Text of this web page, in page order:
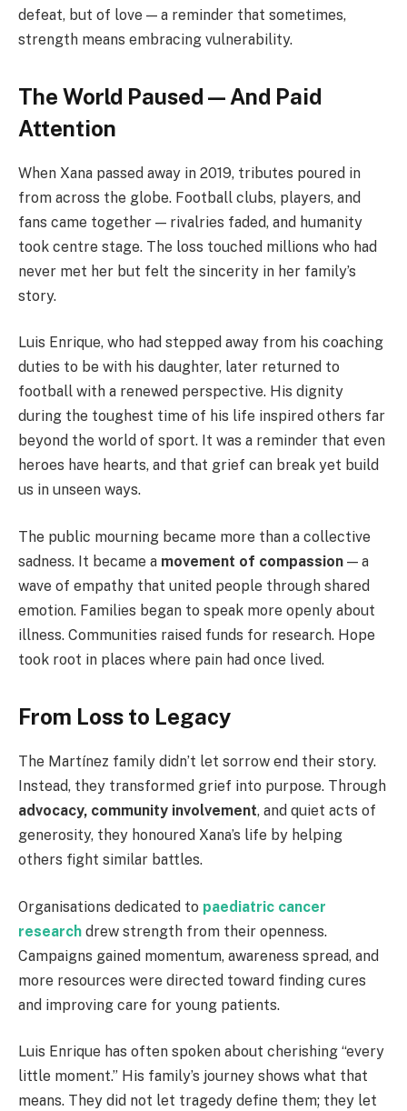
defeat, but of love — a reminder that sometimes,
strength means embracing vulnerability.
The World Paused — And Paid
Attention
When Xana passed away in 2019, tributes poured in
from across the globe. Football clubs, players, and
fans came together — rivalries faded, and humanity
took centre stage. The loss touched millions who had
never met her but felt the sincerity in her family’s
story.
Luis Enrique, who had stepped away from his coaching
duties to be with his daughter, later returned to
football with a renewed perspective. His dignity
during the toughest time of his life inspired others far
beyond the world of sport. It was a reminder that even
heroes have hearts, and that grief can break yet build
us in unseen ways.
The public mourning became more than a collective
sadness. It became a movement of compassion — a
wave of empathy that united people through shared
emotion. Families began to speak more openly about
illness. Communities raised funds for research. Hope
took root in places where pain had once lived.
From Loss to Legacy
The Martínez family didn’t let sorrow end their story.
Instead, they transformed grief into purpose. Through
advocacy, community involvement, and quiet acts of
generosity, they honoured Xana’s life by helping
others fight similar battles.
Organisations dedicated to paediatric cancer
research drew strength from their openness.
Campaigns gained momentum, awareness spread, and
more resources were directed toward finding cures
and improving care for young patients.
Luis Enrique has often spoken about cherishing “every
little moment.” His family’s journey shows what that
means. They did not let tragedy define them; they let